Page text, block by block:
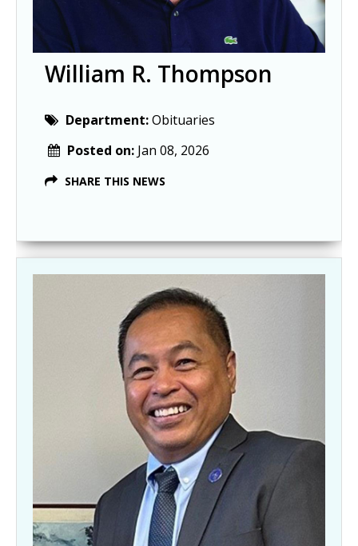
William R. Thompson
Department:Obituaries
Posted on: Jan 08, 2026
SHARE THIS NEWS